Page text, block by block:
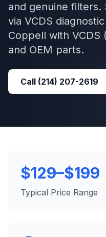
and genuine
via VCDS
Coppell with VCDS
and OEM parts.
Call (214) 207-2619
$129–$199
Typical Price Range